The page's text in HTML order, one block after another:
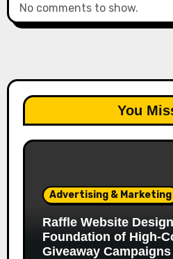
No comments to show.
You
Advertising & Marketing
Raffle Website
Foundation of High-
Giveaway Campaigns